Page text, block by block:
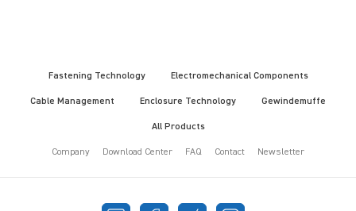
Fastening Technology Electromechanical Components
Cable Management Enclosure Technology Gewindemuffe
All Products
Company Download Center FAQ Contact Newsletter